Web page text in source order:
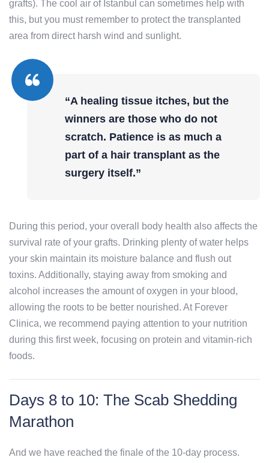
grafts). The cool air of Istanbul can sometimes help with
this, but you must remember to protect the transplanted
area from direct harsh wind and sunlight.
“A healing tissue itches, but the
winners are those who do not
scratch. Patience is as much a
part of a hair transplant as the
surgery itself.”
During this period, your overall body health also affects the
survival rate of your grafts. Drinking plenty of water helps
your skin maintain its moisture balance and flush out
toxins. Additionally, staying away from smoking and
alcohol increases the amount of oxygen in your blood,
allowing the roots to be better nourished. At Forever
Clinica, we recommend paying attention to your nutrition
during this first week, focusing on protein and vitamin-rich
foods.
Days 8 to 10: The Scab Shedding
Marathon
And we have reached the finale of the 10-day process.